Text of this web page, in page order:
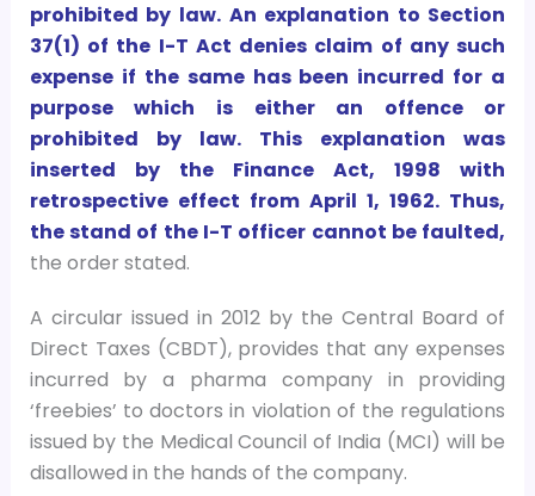
prohibited by law. An explanation to Section
37(1) of the I-T Act denies claim of any such
expense if the same has been incurred for a
purpose which is either an offence or
prohibited by law. This explanation was
inserted by the Finance Act, 1998 with
retrospective effect from April 1, 1962. Thus,
the stand of the I-T officer cannot be faulted,
the order stated.
A circular issued in 2012 by the Central Board of
Direct Taxes (CBDT), provides that any expenses
incurred by a pharma company in providing
‘freebies’ to doctors in violation of the regulations
issued by the Medical Council of India (MCI) will be
disallowed in the hands of the company.